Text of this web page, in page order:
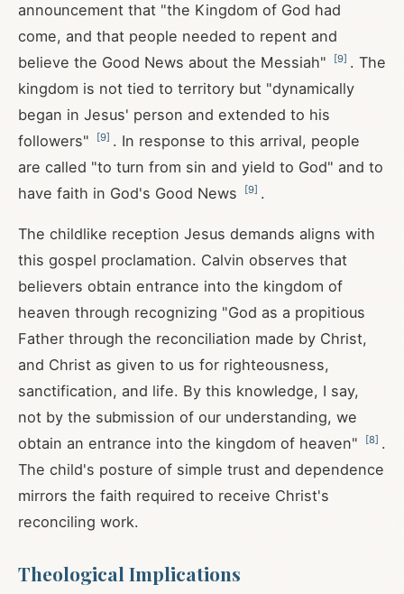
announcement that "the Kingdom of God had
come, and that people needed to repent and
believe the Good News about the Messiah"
[9] . The
kingdom is not tied to territory but "dynamically
began in Jesus' person and extended to his
followers"
[9] . In response to this arrival, people
are called "to turn from sin and yield to God" and to
have faith in God's Good News
[9] .
The childlike reception Jesus demands aligns with
this gospel proclamation. Calvin observes that
believers obtain entrance into the kingdom of
heaven through recognizing "God as a propitious
Father through the reconciliation made by Christ,
and Christ as given to us for righteousness,
sanctification, and life. By this knowledge, I say,
not by the submission of our understanding, we
obtain an entrance into the kingdom of heaven"
[8] .
The child's posture of simple trust and dependence
mirrors the faith required to receive Christ's
reconciling work.
Theological Implications